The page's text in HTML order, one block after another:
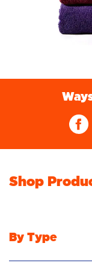
Shop
By Type